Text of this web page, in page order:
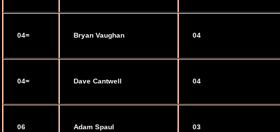
04= Bryan Vaughan 04
04= Dave Cantwell 04
06 Adam Spaul 03